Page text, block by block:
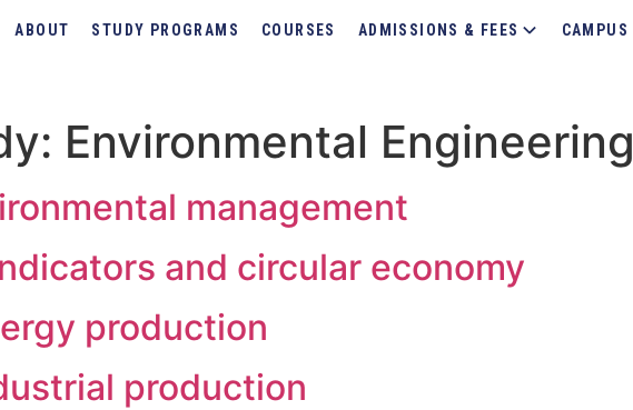
ABOUT STUDY PROGRAMS COURSES ADMISSIONS & FEES
Environmental Engineering
management
and circular economy
production
production